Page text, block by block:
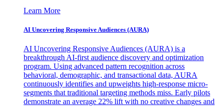
Learn More
AI Uncovering Responsive Audiences (AURA)
AI Uncovering Responsive Audiences (AURA) is a
breakthrough AI-first audience discovery and optimization
program. Using advanced pattern recognition across
behavioral, demographic, and transactional data, AURA
continuously identifies and upweights high-response micro-
segments that traditional targeting methods miss. Early pilots
demonstrate an average 22% lift with no creative changes and